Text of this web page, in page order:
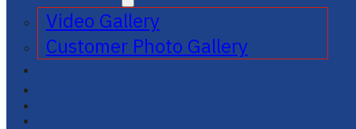
Video Gallery
Customer Photo Gallery